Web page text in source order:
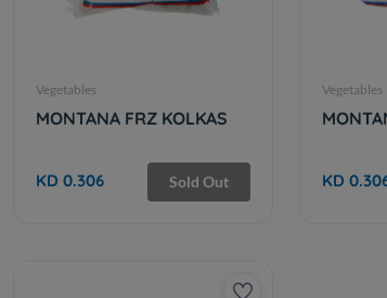
Vegetables
MONTANA FRZ KOLKAS
KD 0.306 Sold Out
Vegetables
KD